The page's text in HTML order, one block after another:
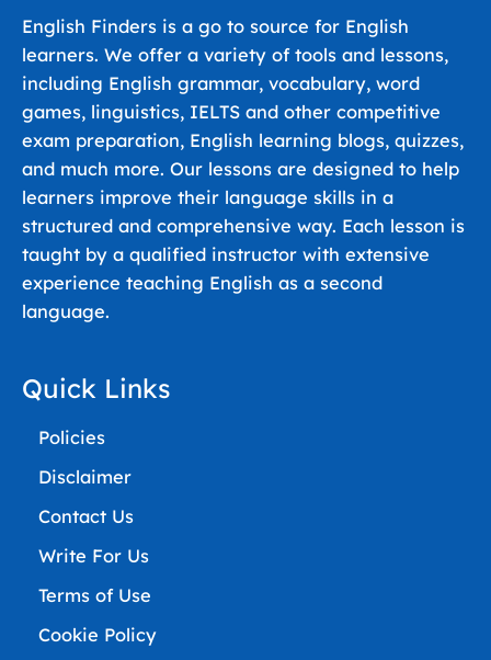
English Finders is a go to source for English
learners. We offer a variety of tools and lessons,
including English grammar, vocabulary, word
games, linguistics, IELTS and other competitive
exam preparation, English learning blogs, quizzes,
and much more. Our lessons are designed to help
learners improve their language skills in a
structured and comprehensive way. Each lesson is
taught by a qualified instructor with extensive
experience teaching English as a second
language.
Quick Links
Policies
Disclaimer
Contact Us
Write For Us
Terms of Use
Cookie Policy